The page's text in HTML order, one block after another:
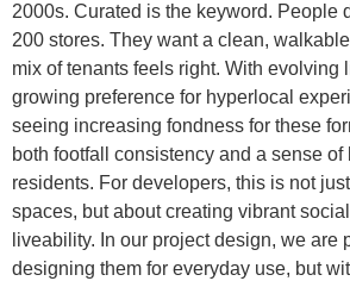
2000s. Curated is the keyword. People
200 stores. They want a clean,
mix of tenants feels right. With evolving
growing preference for hyperlocal
seeing increasing fondness for these
both footfall consistency and a sense of
residents. For developers, this is not
spaces, but about creating vibrant
liveability. In our project design, we are
designing them for everyday use, but